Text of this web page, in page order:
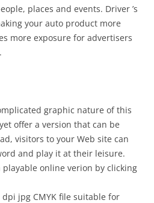
places and events. Driver ’s
your auto product more
more exposure for advertisers
graphic nature of this
offer a version that can be
visitors to your Web site can
and play it at their leisure.
playable online verion by clicking
jpg CMYK file suitable for